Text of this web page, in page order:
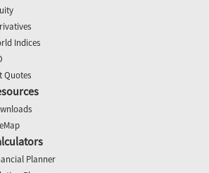
Indices
Quotes
Planner